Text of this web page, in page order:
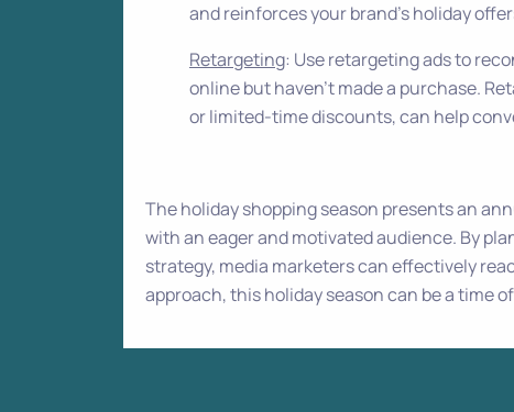
and reinforces your brand’s holiday
Retargeting: Use retargeting ads to
online but haven’t made a purchase.
or limited-time discounts, can help
The holiday shopping season presents an
with an eager and motivated audience. By
strategy, media marketers can effectively
approach, this holiday season can be a time